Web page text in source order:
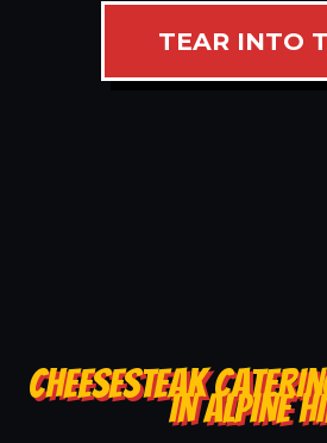
TEAR INTO
CHEESESTEAK
IN ALPINE